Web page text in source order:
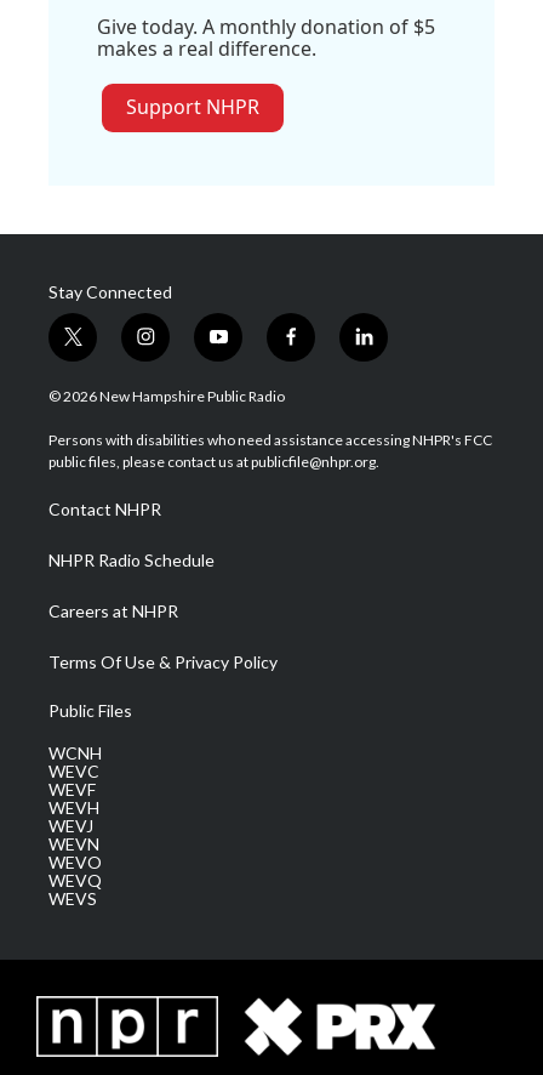
Give today. A monthly donation of $5
makes a real difference.
Support NHPR
Stay Connected
t
w
i
t
e
i
n
s
a
g
a
m
y
o
u
u
b
f
a
b
o
l
i
e
d
© 2026 New Hampshire Public Radio
Persons with disabilities who need assistance accessing NHPR's FCC
public files, please contact us at publicfile@nhpr.org.
Contact NHPR
NHPR Radio Schedule
Careers at NHPR
Terms Of Use & Privacy Policy
Public Files
WCNH
WEVC
WEVF
WEVH
WEVJ
WEVN
WEVO
WEVQ
WEVS